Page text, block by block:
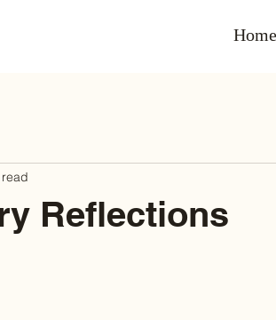
Home
Reflections